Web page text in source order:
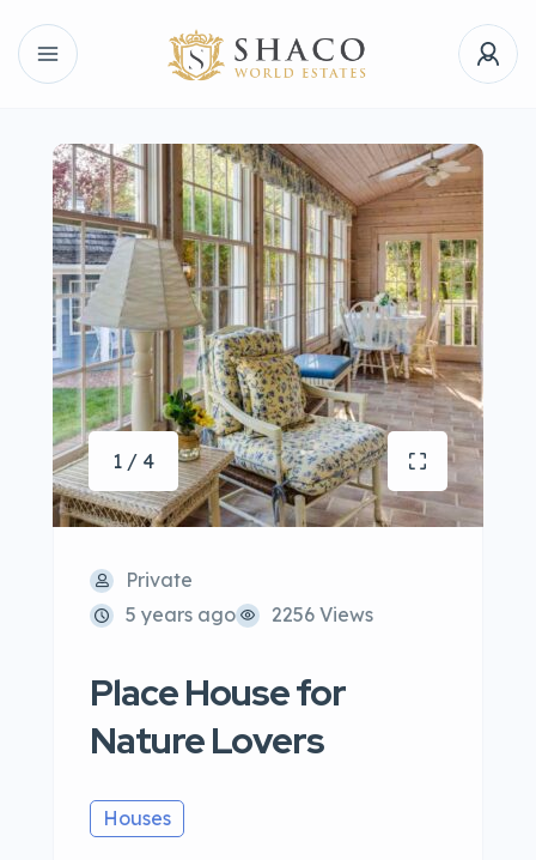
1 / 4
Private
5 years ago
2256 Views
Place House for
Nature Lovers
Houses